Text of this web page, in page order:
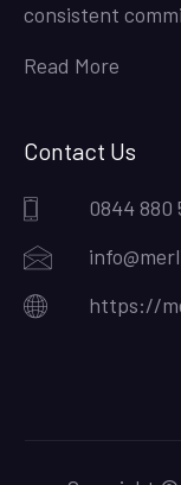
consistent
Read More
Contact Us
0844 880
https://